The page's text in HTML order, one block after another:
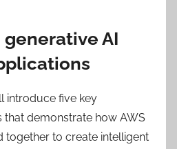
generative AI
introduce five key
demonstrate how AWS
together to create intelligent